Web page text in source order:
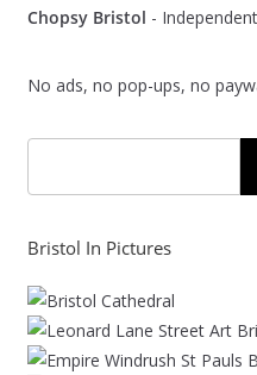
Chopsy Bristol -
No ads, no pop-ups, no
Bristol In Pictures